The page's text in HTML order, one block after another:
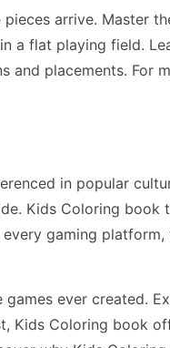
arrive. Master
a flat playing field.
placements. For
in popular
Kids Coloring
gaming
ever created.
Kids Coloring book